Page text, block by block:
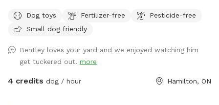
Dog toys Fertilizer-free
Pesticide-free
Small dog friendly
Bentley loves your yard and we enjoyed watching him
get tuckered out. more
4 credits dog / hour Hamilton, ON